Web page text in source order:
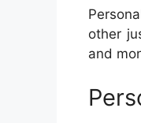
other
and